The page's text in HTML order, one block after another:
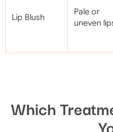
Lip Blush
Pale or
uneven
Which